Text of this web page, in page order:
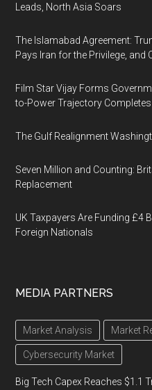
Leads, North Asia Soars
The Islamabad Agreement:
Pays Iran for the Privilege, and
Film Star Vijay Forms
to-Power Trajectory Completes
The Gulf Realignment
Seven Million and Counting:
Replacement
UK Taxpayers Are Funding £4
Foreign Nationals
MEDIA PARTNERS
Market Analysis Market
Cybersecurity Market
Big Tech Capex Reaches $1.1